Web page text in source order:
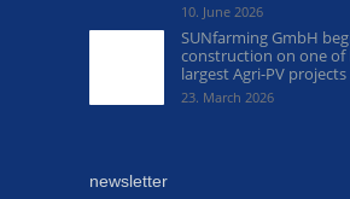
10. June 2026
SUNfarming GmbH
construction on one of
largest Agri-PV projects
23. March 2026
newsletter